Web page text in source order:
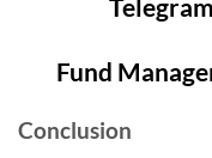
Fund
Conclusion